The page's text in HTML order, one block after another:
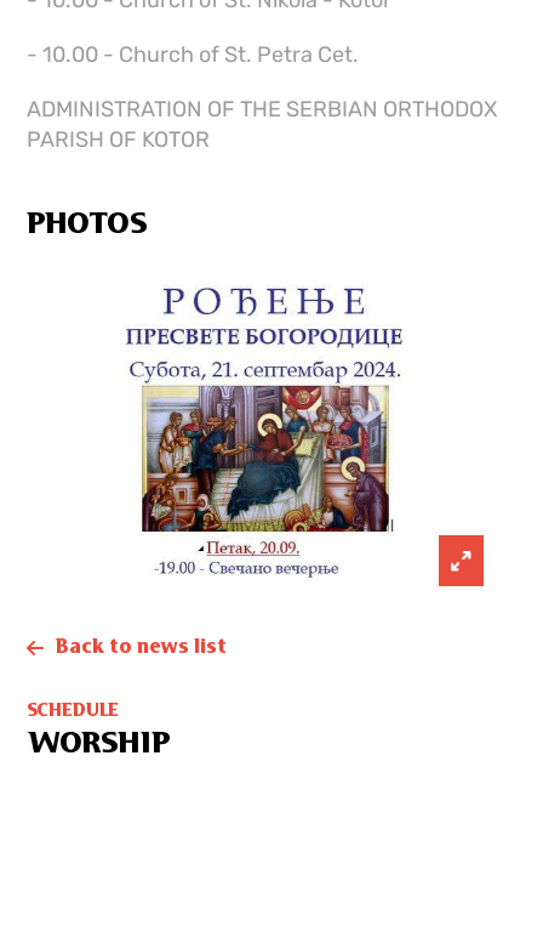
- 10.00 - Church of St. Petra Cet.
ADMINISTRATION OF THE SERBIAN ORTHODOX
PARISH OF KOTOR
PHOTOS
Back to news list
SCHEDULE
WORSHIP